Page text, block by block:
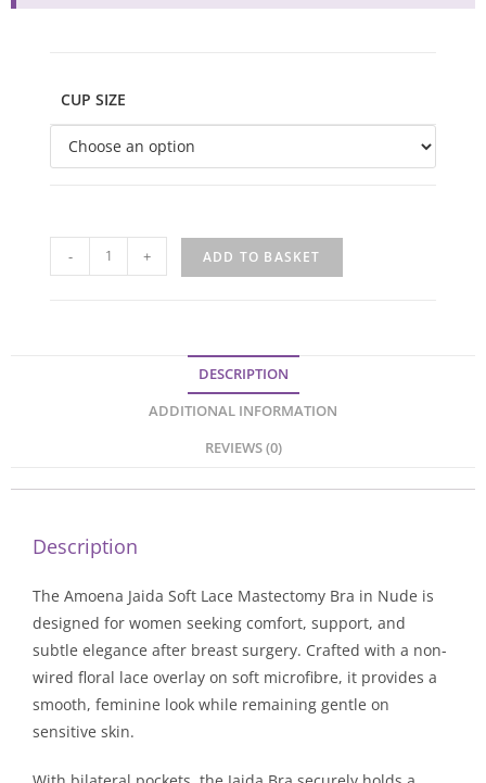
CUP SIZE
- + ADD TO BASKET
DESCRIPTION
ADDITIONAL INFORMATION
REVIEWS (0)
Description
The Amoena Jaida Soft Lace Mastectomy Bra in Nude is
designed for women seeking comfort, support, and
subtle elegance after breast surgery. Crafted with a non-
wired floral lace overlay on soft microfibre, it provides a
smooth, feminine look while remaining gentle on
sensitive skin.